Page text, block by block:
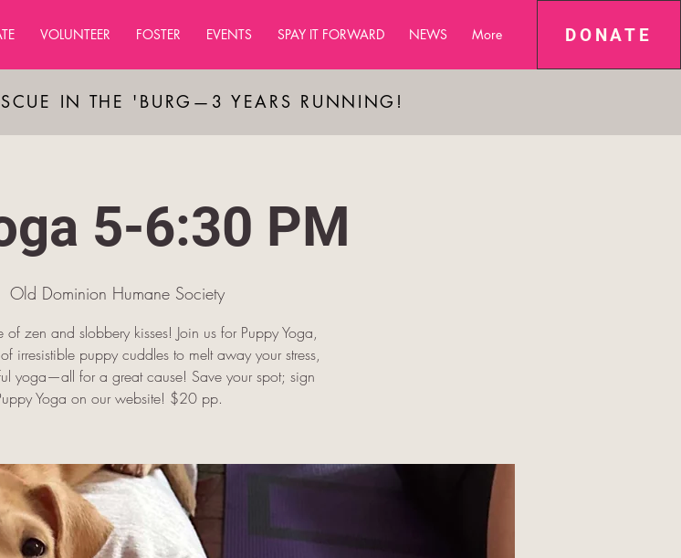
DONATE
VOLUNTEER FOSTER EVENTS SPAY IT FORWARD NEWS More
IN THE 'BURG—3 YEARS RUNNING!
5-6:30 PM
Old Dominion Humane Society
zen and slobbery kisses! Join us for Puppy Yoga,
irresistible puppy cuddles to melt away your stress,
yoga—all for a great cause! Save your spot; sign
Yoga on our website! $20 pp.